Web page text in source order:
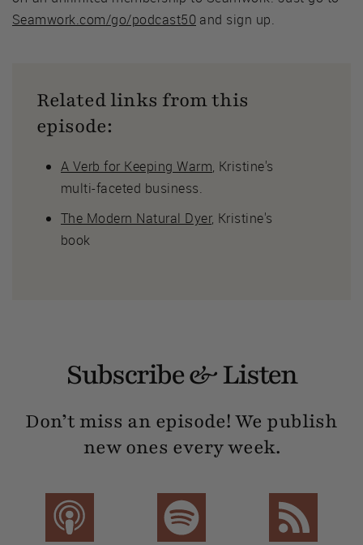
Seamwork.com/go/podcast50 and sign up.
Related links from this
episode:
A Verb for Keeping Warm, Kristine's
multi-faceted business.
The Modern Natural Dyer, Kristine's
book
Subscribe & Listen
Don’t miss an episode! We publish
new ones every week.